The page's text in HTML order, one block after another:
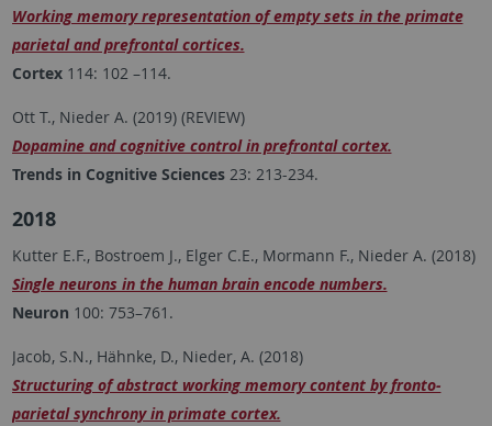
Working memory representation of empty sets in the primate
parietal and prefrontal cortices.
Cortex114: 102 –114.
Ott T., Nieder A. (2019) (REVIEW)
Dopamine and cognitive control in prefrontal cortex.
Trends in Cognitive Sciences23: 213-234.
2018
Kutter E.F., Bostroem J., Elger C.E., Mormann F., Nieder A. (2018)
Single neurons in the human brain encode numbers.
Neuron 100: 753–761.
Jacob, S.N., Hähnke, D., Nieder, A. (2018)
Structuring of abstract working memory content by fronto-
parietal synchrony in primate cortex.